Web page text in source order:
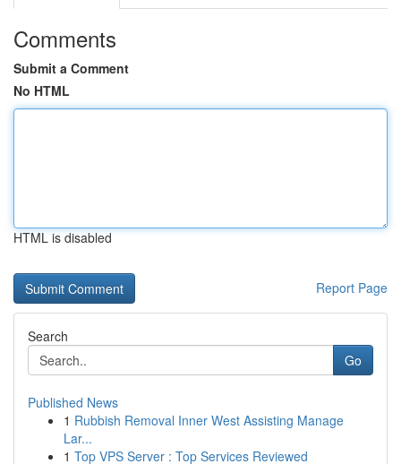
Comments
Submit a Comment
No HTML
HTML is disabled
Report Page
Search
Go
Published News
1 Rubbish Removal Inner West Assisting Manage
Lar...
1 Top VPS Server : Top Services Reviewed